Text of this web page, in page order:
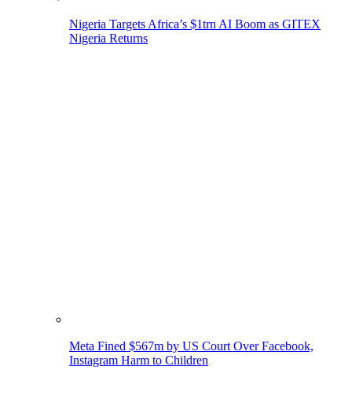
Nigeria Targets Africa’s $1trn AI Boom as GITEX
Nigeria Returns
Meta Fined $567m by US Court Over Facebook,
Instagram Harm to Children